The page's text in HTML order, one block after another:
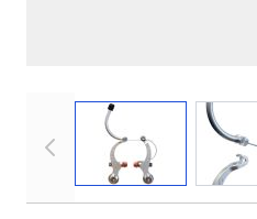
View larger image